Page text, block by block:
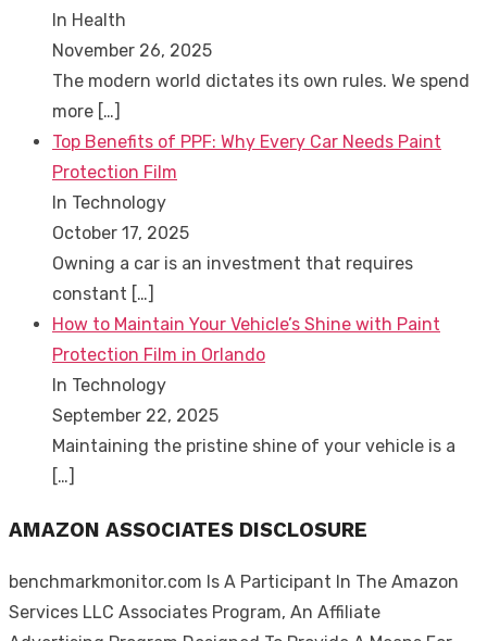
In Health
November 26, 2025
The modern world dictates its own rules. We spend
more […]
Top Benefits of PPF: Why Every Car Needs Paint
Protection Film
In Technology
October 17, 2025
Owning a car is an investment that requires
constant […]
How to Maintain Your Vehicle’s Shine with Paint
Protection Film in Orlando
In Technology
September 22, 2025
Maintaining the pristine shine of your vehicle is a
[…]
AMAZON ASSOCIATES DISCLOSURE
benchmarkmonitor.com Is A Participant In The Amazon
Services LLC Associates Program, An Affiliate